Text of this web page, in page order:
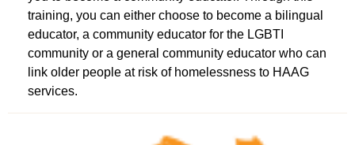
training, you can either choose to become a bilingual
educator, a community educator for the LGBTI
community or a general community educator who can
link older people at risk of homelessness to HAAG
services.